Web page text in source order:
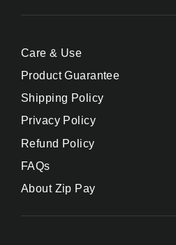
Care & Use
Product Guarantee
Shipping Policy
Privacy Policy
Refund Policy
FAQs
About Zip Pay